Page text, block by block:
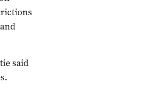
said